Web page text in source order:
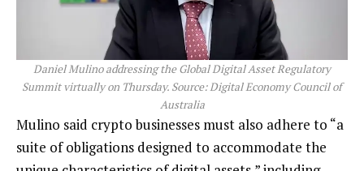
Daniel Mulino addressing the Global Digital Asset Regulatory
Summit virtually on Thursday. Source: Digital Economy Council of
Australia
Mulino said crypto businesses must also adhere to “a
suite of obligations designed to accommodate the